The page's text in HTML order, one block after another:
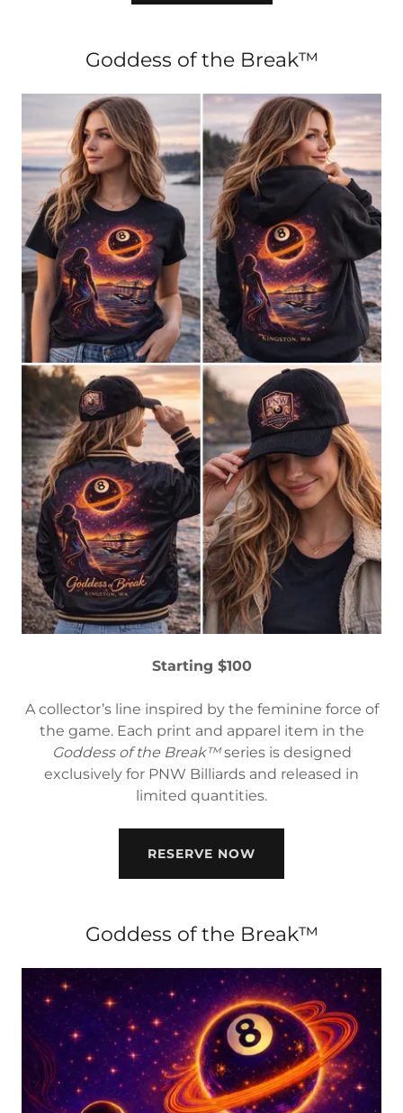
Goddess of the Break™
Starting $100
A collector’s line inspired by the feminine force of
the game. Each print and apparel item in the
Goddess of the Break™series is designed
exclusively for PNW Billiards and released in
limited quantities.
RESERVE NOW
Goddess of the Break™